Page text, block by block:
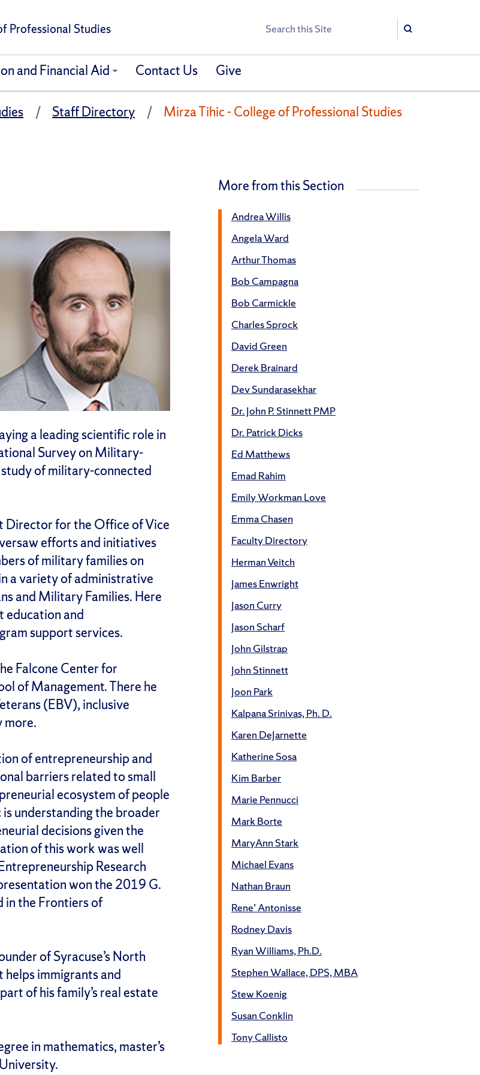
Professional Studies Search
Search
and Financial Aid Contact Us Give
Staff Directory Mirza Tihic - College of Professional Studies
a leading scientific role in
Survey on Military-
of military-connected
Director for the Office of Vice
efforts and initiatives
of military families on
a variety of administrative
and Military Families. Here
education and
support services.
Falcone Center for
of Management. There he
(EBV), inclusive
more.
of entrepreneurship and
barriers related to small
ecosystem of people
understanding the broader
decisions given the
of this work was well
Research
won the 2019 G.
in the Frontiers of
of Syracuse’s North
immigrants and
of his family’s real estate
in mathematics, master’s
More from this Section
Andrea Willis
Angela Ward
Arthur Thomas
Bob Campagna
Bob Carmickle
Charles Sprock
David Green
Derek Brainard
Dev Sundarasekhar
Dr. John P. Stinnett PMP
Dr. Patrick Dicks
Ed Matthews
Emad Rahim
Emily Workman Love
Emma Chasen
Faculty Directory
Herman Veitch
James Enwright
Jason Curry
Jason Scharf
John Gilstrap
John Stinnett
Joon Park
Kalpana Srinivas, Ph. D.
Karen DeJarnette
Katherine Sosa
Kim Barber
Marie Pennucci
Mark Borte
MaryAnn Stark
Michael Evans
Nathan Braun
Rene’ Antonisse
Rodney Davis
Ryan Williams, Ph.D.
Stephen Wallace, DPS, MBA
Stew Koenig
Susan Conklin
Tony Callisto